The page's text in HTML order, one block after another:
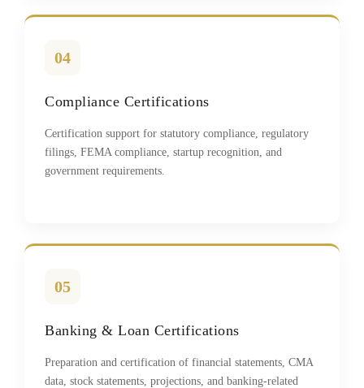
04
Compliance Certifications
Certification support for statutory compliance, regulatory
filings, FEMA compliance, startup recognition, and
government requirements.
05
Banking & Loan Certifications
Preparation and certification of financial statements, CMA
data, stock statements, projections, and banking-related